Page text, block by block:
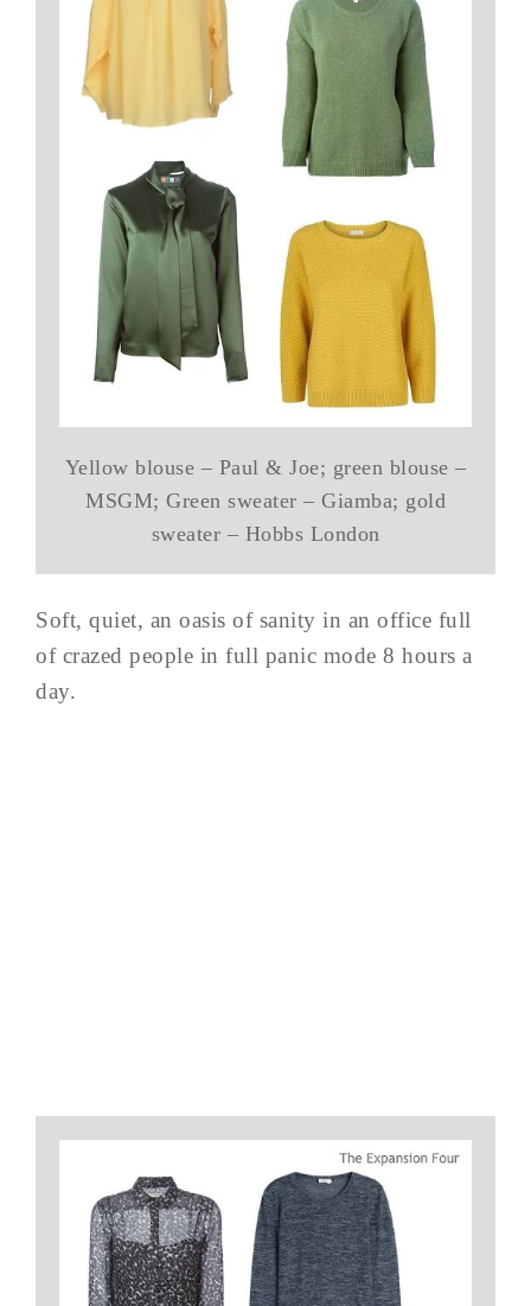
Yellow blouse – Paul & Joe; green blouse –
MSGM; Green sweater – Giamba; gold
sweater – Hobbs London
Soft, quiet, an oasis of sanity in an office full
of crazed people in full panic mode 8 hours a
day.